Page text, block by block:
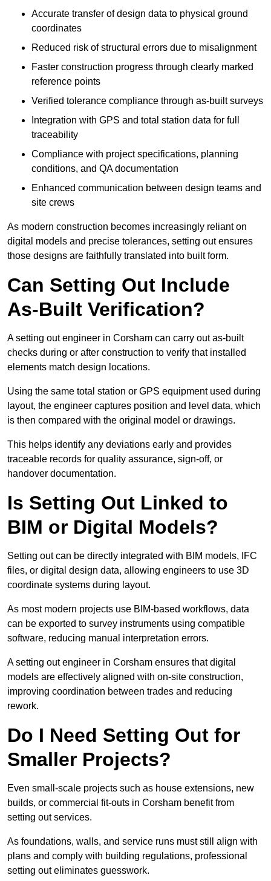
Accurate transfer of design data to physical ground
coordinates
Reduced risk of structural errors due to misalignment
Faster construction progress through clearly marked
reference points
Verified tolerance compliance through as-built surveys
Integration with GPS and total station data for full
traceability
Compliance with project specifications, planning
conditions, and QA documentation
Enhanced communication between design teams and
site crews
As modern construction becomes increasingly reliant on
digital models and precise tolerances, setting out ensures
those designs are faithfully translated into built form.
Can Setting Out Include
As-Built Verification?
A setting out engineer in Corsham can carry out as-built
checks during or after construction to verify that installed
elements match design locations.
Using the same total station or GPS equipment used during
layout, the engineer captures position and level data, which
is then compared with the original model or drawings.
This helps identify any deviations early and provides
traceable records for quality assurance, sign-off, or
handover documentation.
Is Setting Out Linked to
BIM or Digital Models?
Setting out can be directly integrated with BIM models, IFC
files, or digital design data, allowing engineers to use 3D
coordinate systems during layout.
As most modern projects use BIM-based workflows, data
can be exported to survey instruments using compatible
software, reducing manual interpretation errors.
A setting out engineer in Corsham ensures that digital
models are effectively aligned with on-site construction,
improving coordination between trades and reducing
rework.
Do I Need Setting Out for
Smaller Projects?
Even small-scale projects such as house extensions, new
builds, or commercial fit-outs in Corsham benefit from
setting out services.
As foundations, walls, and service runs must still align with
plans and comply with building regulations, professional
setting out eliminates guesswork.